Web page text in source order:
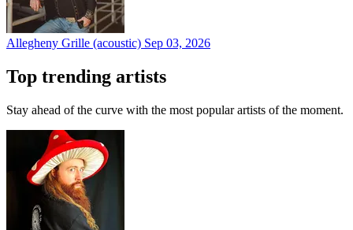
Allegheny Grille (acoustic) Sep 03, 2026
Top trending artists
Stay ahead of the curve with the most popular artists of the moment.